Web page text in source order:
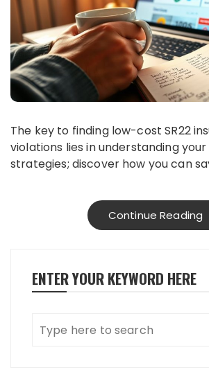
The key to finding low-cost SR22 insurance after
violations lies in understanding
strategies; discover how you can
Continue Reading
ENTER YOUR KEYWORD HERE